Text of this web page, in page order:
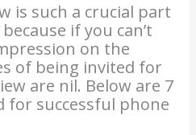
is such a crucial part
if you can’t
on the
of being invited for
are nil. Below are 7
for successful phone